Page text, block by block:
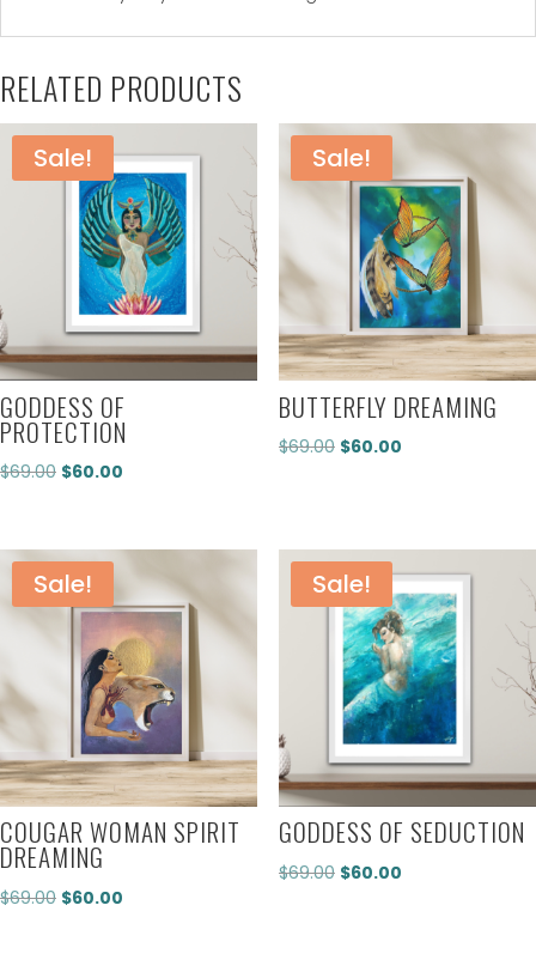
RELATED PRODUCTS
Sale!
GODDESS OF
PROTECTION
$69.00 Original
$69.00.
$60.00
Sale!
BUTTERFLY DREAMING
$69.00 Original
$60.00Current
Sale!
COUGAR WOMAN SPIRIT
DREAMING
$69.00 Original
$60.00
Sale!
GODDESS OF SEDUCTION
$69.00 Original
$60.00Current